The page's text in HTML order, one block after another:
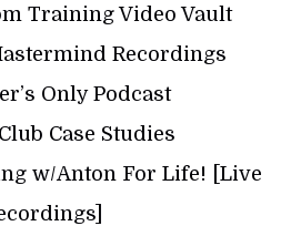
Training Video Vault
Recordings
Only Podcast
Case Studies
w/Anton For Life! [Live